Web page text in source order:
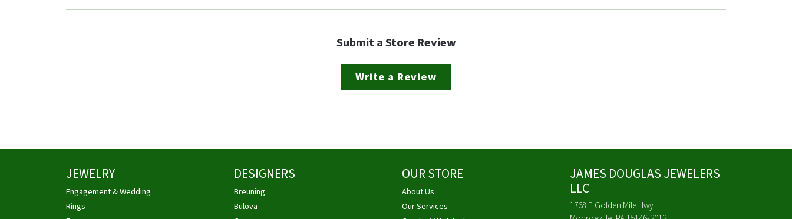
Submit a Store Review
Write a Review
JEWELRY
Engagement & Wedding
Rings
DESIGNERS
Breuning
Bulova
OUR STORE
About Us
Our Services
JAMES DOUGLAS JEWELERS
LLC
1768 E Golden Mile Hwy